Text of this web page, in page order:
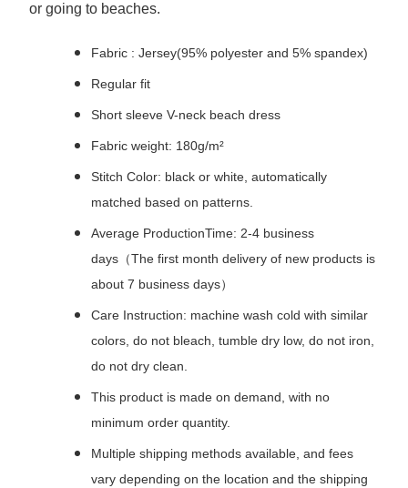
or going to beaches.
Fabric : Jersey(95% polyester and 5% spandex)
Regular fit
Short sleeve V-neck beach dress
Fabric weight: 180g/m²
Stitch Color: black or white, automatically
matched based on patterns.
Average ProductionTime: 2-4 business
days（The first month delivery of new products is
about 7 business days）
Care Instruction: machine wash cold with similar
colors, do not bleach, tumble dry low, do not iron,
do not dry clean.
This product is made on demand, with no
minimum order quantity.
Multiple shipping methods available, and fees
vary depending on the location and the shipping